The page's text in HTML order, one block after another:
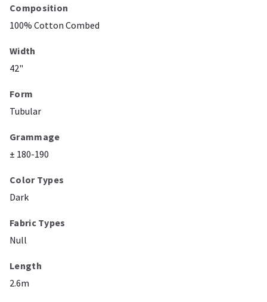
Composition
100% Cotton Combed
Width
42"
Form
Tubular
Grammage
± 180-190
Color Types
Dark
Fabric Types
Null
Length
2.6m